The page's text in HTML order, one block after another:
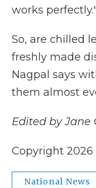
works perfectly."
So, are chilled
freshly made
Nagpal says
them almost
Edited by Jane
Copyright 2026
National News